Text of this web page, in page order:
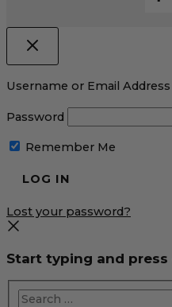
Username or Email Address
Password
Remember Me
Lost your password?
Start typing and